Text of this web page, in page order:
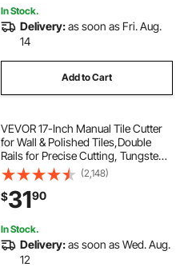
In Stock.
Delivery:as soon as Fri. Aug.
14
Add to Cart
VEVOR 17-Inch Manual Tile Cutter
for Wall & Polished Tiles,Double
Rails for Precise Cutting, Tungsten
Carbide Wheel,Non-Slip
Handle,Anti-Displacement Pressure
Rod,Precise Cuts for Pros &
Beginners
(2,148)
$3190
In Stock.
Delivery:as soon as Wed. Aug.
12